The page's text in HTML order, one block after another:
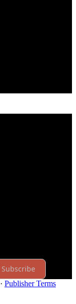
Subscribe
· Publisher Terms